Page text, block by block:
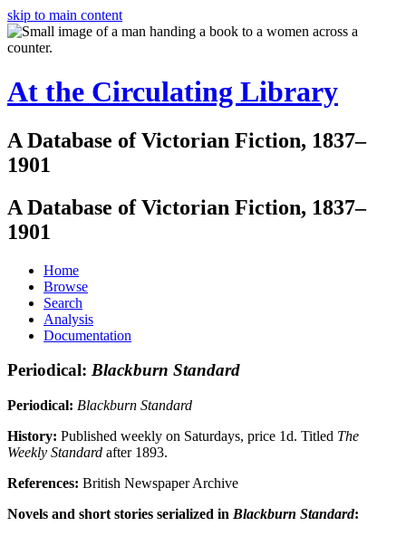
skip to main content
At the Circulating Library
A Database of Victorian Fiction, 1837–
1901
A Database of Victorian Fiction, 1837–
1901
Home
Browse
Search
Analysis
Documentation
Periodical: Blackburn Standard
Periodical: Blackburn Standard
History: Published weekly on Saturdays, price 1d. Titled The
Weekly Standard after 1893.
References: British Newspaper Archive
Novels and short stories serialized in Blackburn Standard: